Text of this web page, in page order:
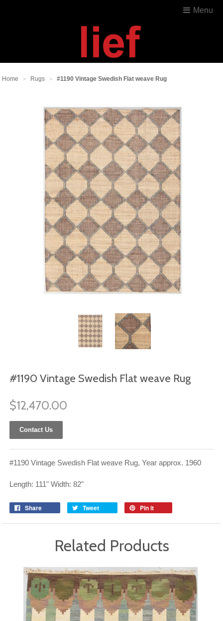
Menu
Home > Rugs > #1190 Vintage Swedish Flat weave Rug
#1190 Vintage Swedish Flat weave Rug
$12,470.00
Contact Us
#1190 Vintage Swedish Flat weave Rug, Year approx. 1960
Length: 111" Width: 82"
Share Tweet Pin it
Related Products